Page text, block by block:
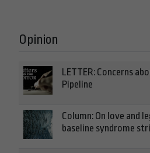
Opinion
LETTER: Concerns
Pipeline
Column: On love and
baseline syndrome